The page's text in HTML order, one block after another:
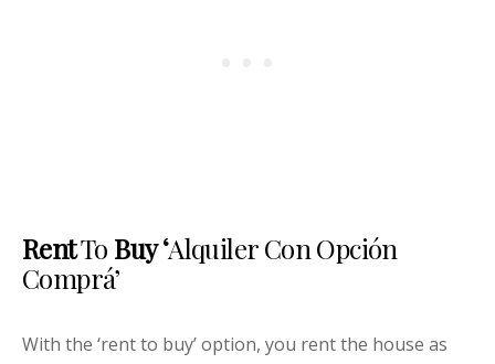
RentTo Buy ‘Alquiler Con Opción
Comprá’
With the ‘rent to buy’ option, you rent the house as